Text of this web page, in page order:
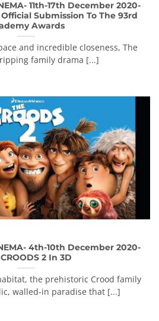
11th-17th December 2020-
Submission To The 93rd
Awards
and incredible closeness, The
family drama [...]
4th-10th December 2020-
2 In 3D
the prehistoric Crood family
walled-in paradise that [...]